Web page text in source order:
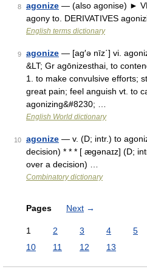
8 agonize — (also agonise) ►
agony to. DERIVATIVES
English terms dictionary
9 agonize — [ag′ə nīz΄] vi.
&LT; Gr agōnizesthai, to
1. to make convulsive efforts;
great pain; feel anguish vt. to
agonizing&#8230; …
English World dictionary
10 agonize — v. (D; intr.) to
decision) * * * [ ægənaɪz] (D;
over a decision) …
Combinatory dictionary
Pages Next →
1 2 3 4 5
10
11 12 13